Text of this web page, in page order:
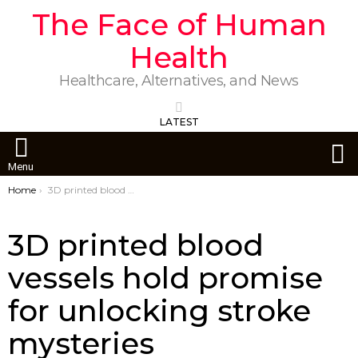
The Face of Human
Health
Healthcare, Alternatives, and News
LATEST
Menu
You are here:
Home 3D printed blood vessels hold promise for unlocking stroke mysteries
3D printed blood
vessels hold promise
for unlocking stroke
mysteries